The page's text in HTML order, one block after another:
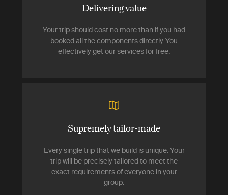
Delivering value
Your trip should cost no more than if you had
booked all the components directly. You
effectively get our services for free.
Supremely tailor-made
Every single trip that we build is unique. Your
trip will be precisely tailored to meet the
exact requirements of everyone in your
group.